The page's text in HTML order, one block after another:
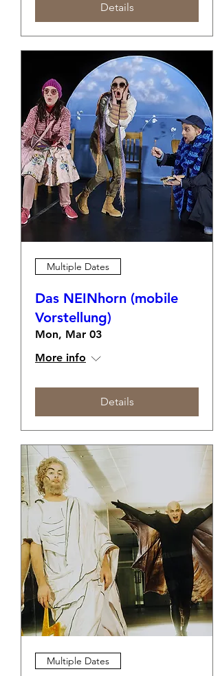
Details
Multiple Dates
Das NEINhorn (mobile
Vorstellung)
Mon, Mar 03
More info
Details
Multiple Dates